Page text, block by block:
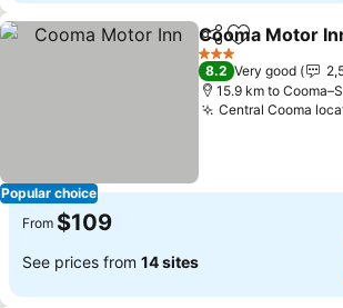
Popular choice
ShareAdd to
Cooma Motor
3 Stars
8.2 Very good
15.9 km to
Central Cooma
From $109
See prices from 14 sites